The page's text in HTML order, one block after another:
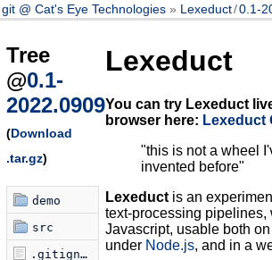
git @ Cat's Eye Technologies Lexeduct/0.1-
Tree
@0.1-
2022.0909
(Download
.tar.gz)
demo
src
.gitignore
Lexeduct
You can try Lexeduct
browser here: Lexeduct
"this is not a wheel
invented before"
Lexeductis an
text-processing pipelines,
Javascript, usable both
under Node.js, and in a